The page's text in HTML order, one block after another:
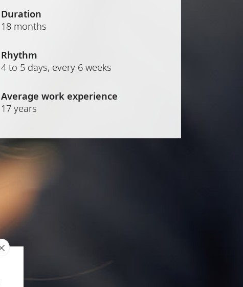
Duration
18 months
Rhythm
4 to 5 days, every 6 weeks
Average work experience
17 years